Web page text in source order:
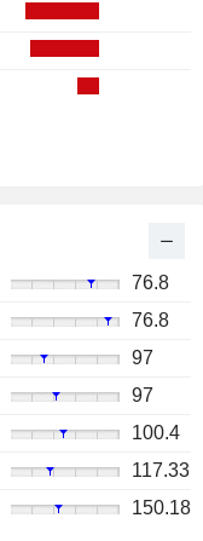
76.8
76.8
97
97
100.4
117.33
150.18